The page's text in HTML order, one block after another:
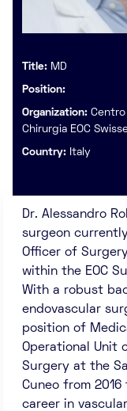
Title: MD
Position:
Organization: Centro
Chirurgia EOC
Country: Italy
Dr. Alessandro
surgeon
Officer of
within the EOC
With a robust
endovascular
position of
Operational Unit
Surgery at the
Cuneo from 2016
career in